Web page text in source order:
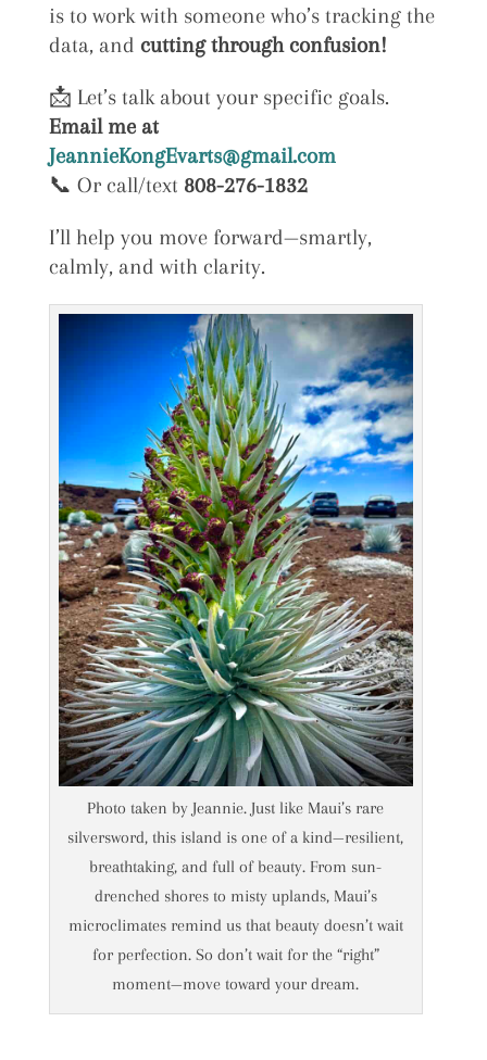
is to work with someone who’s tracking the
data, and cutting through confusion!
📩 Let’s talk about your specific goals.
Email me at
JeannieKongEvarts@gmail.com
📞 Or call/text 808-276-1832
I’ll help you move forward—smartly,
calmly, and with clarity.
Photo taken by Jeannie. Just like Maui’s rare
silversword, this island is one of a kind—resilient,
breathtaking, and full of beauty. From sun-
drenched shores to misty uplands, Maui’s
microclimates remind us that beauty doesn’t wait
for perfection. So don’t wait for the “right”
moment—move toward your dream.